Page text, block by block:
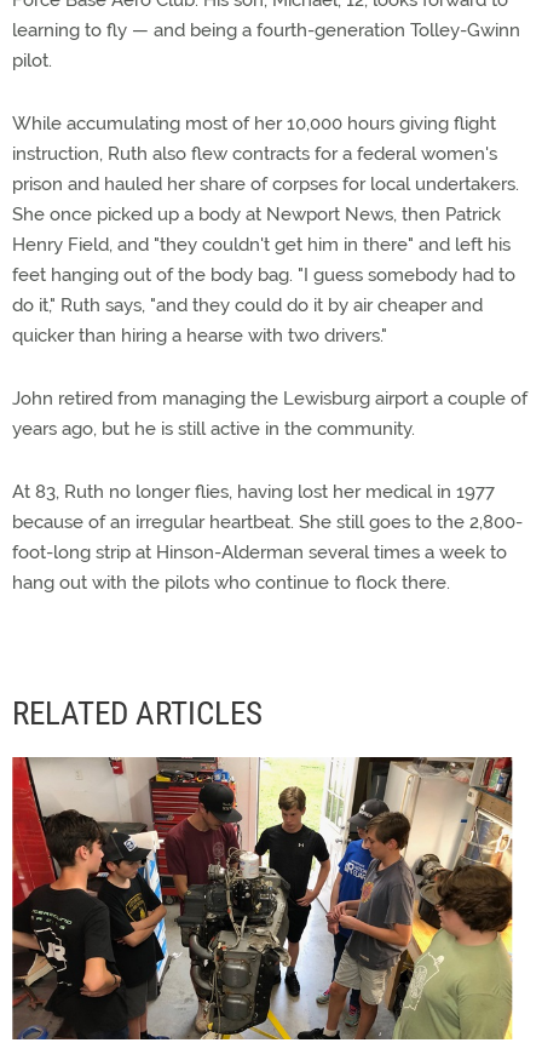
learning to fly — and being a fourth-generation Tolley-Gwinn
pilot.
While accumulating most of her 10,000 hours giving flight
instruction, Ruth also flew contracts for a federal women's
prison and hauled her share of corpses for local undertakers.
She once picked up a body at Newport News, then Patrick
Henry Field, and "they couldn't get him in there" and left his
feet hanging out of the body bag. "I guess somebody had to
do it," Ruth says, "and they could do it by air cheaper and
quicker than hiring a hearse with two drivers."
John retired from managing the Lewisburg airport a couple of
years ago, but he is still active in the community.
At 83, Ruth no longer flies, having lost her medical in 1977
because of an irregular heartbeat. She still goes to the 2,800-
foot-long strip at Hinson-Alderman several times a week to
hang out with the pilots who continue to flock there.
RELATED ARTICLES